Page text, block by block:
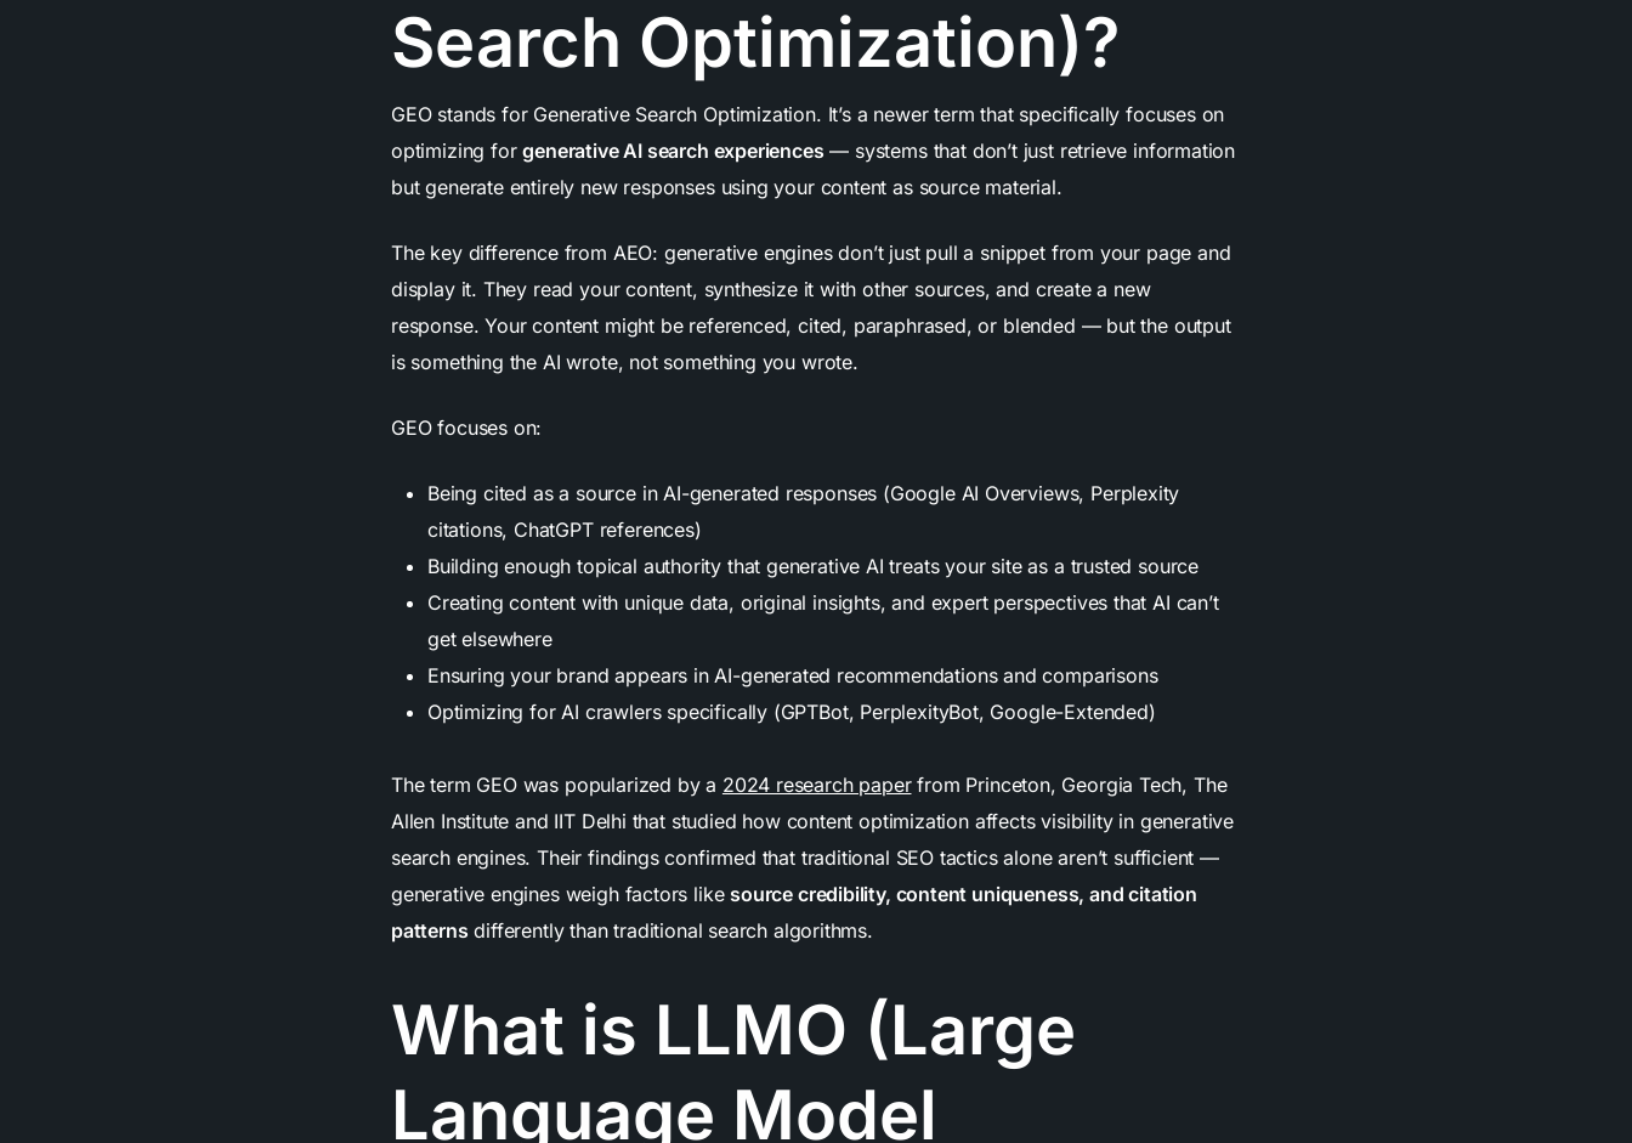
Search Optimization)?
GEO stands for Generative Search Optimization. It’s a newer term that specifically focuses on
optimizing forgenerative AI search experiences — systems that don’t just retrieve information
but generate entirely new responses using your content as source material.
The key difference from AEO: generative engines don’t just pull a snippet from your page and
display it. They read your content, synthesize it with other sources, and create a new
response. Your content might be referenced, cited, paraphrased, or blended — but the output
is something the AI wrote, not something you wrote.
GEO focuses on:
Being cited as a source in AI-generated responses (Google AI Overviews, Perplexity
citations, ChatGPT references)
Building enough topical authority that generative AI treats your site as a trusted source
Creating content with unique data, original insights, and expert perspectives that AI can’t
get elsewhere
Ensuring your brand appears in AI-generated recommendations and comparisons
Optimizing for AI crawlers specifically (GPTBot, PerplexityBot, Google-Extended)
The term GEO was popularized by a 2024 research paperfrom Princeton, Georgia Tech, The
Allen Institute and IIT Delhi that studied how content optimization affects visibility in generative
search engines. Their findings confirmed that traditional SEO tactics alone aren’t sufficient —
generative engines weigh factors like source credibility, content uniqueness, and citation
patterns differently than traditional search algorithms.
What is LLMO (Large
Language Model